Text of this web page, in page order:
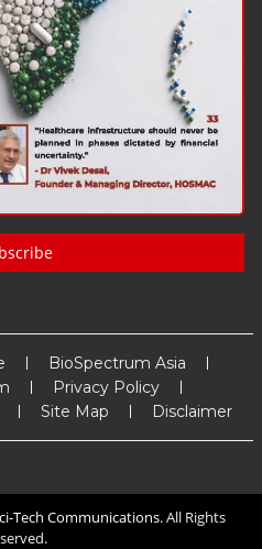
BioSpectrum Asia
Privacy Policy
Site Map Disclaimer
Tech Communications. All Rights